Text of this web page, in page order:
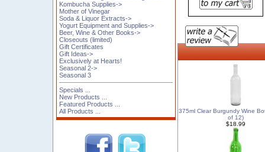
Kombucha Supplies->
Mother of Vinegar
Soda & Liquor Extracts->
Yogurt Equipment and Supplies->
Beer, Wine & Other Books->
Closeouts (limited)
Gift Certificates
Gift Ideas->
Exclusively at Hearts!
Seasonal 2->
Seasonal 3
Specials ...
New Products ...
Featured Products ...
All Products ...
375ml Clear Burgundy Wine
of 12)
$18.99